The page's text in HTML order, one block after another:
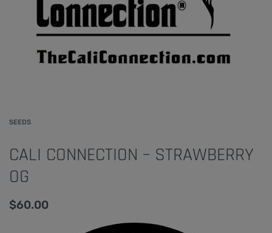
SEEDS
CALI CONNECTION – STRAWBERRY
OG
$60.00